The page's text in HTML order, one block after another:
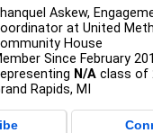
Askew,
at United
House
Since February
N/A class of
Rapids, MI